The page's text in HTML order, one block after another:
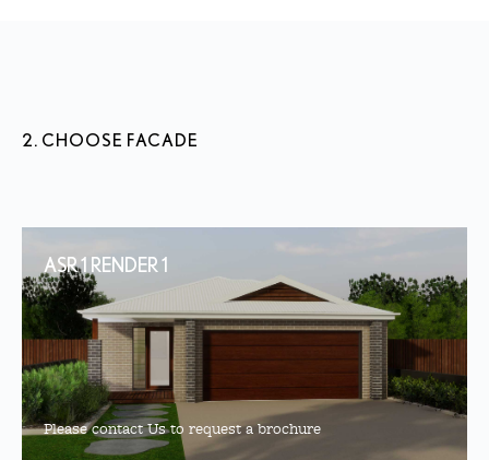
2. CHOOSE FACADE
ASR 1 RENDER 1
Please contact Us to request a brochure